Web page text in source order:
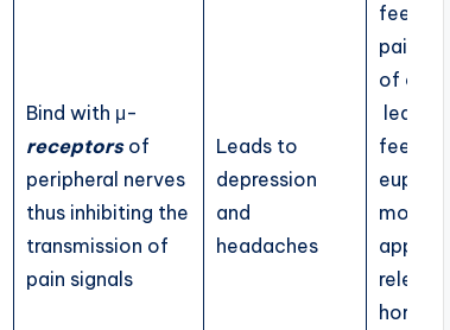
Bind with μ-
receptorsof
peripheral nerves
thus inhibiting the
transmission of
pain signals
Leads to
depression
and
headaches
feelings
pain,
of
leads to
feelings
release